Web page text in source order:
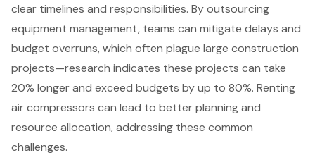
clear timelines and responsibilities. By outsourcing
equipment management, teams can mitigate delays and
budget overruns, which often plague large construction
projects—research indicates these projects can take
20% longer and exceed budgets by up to 80%. Renting
air compressors can lead to better planning and
resource allocation, addressing these common
challenges.